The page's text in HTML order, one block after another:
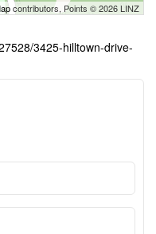
contributors, Points © 2026 LINZ
3425-hilltown-drive-